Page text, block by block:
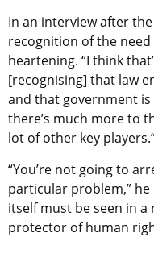
In an interview after
recognition of the
heartening. “I think
[recognising] that law
and that government
there’s much more to
lot of other key
“You’re not going to
particular problem,”
itself must be seen in a
protector of human